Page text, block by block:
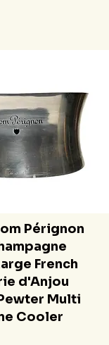
Pérignon
French
d'Anjou
Multi
Cooler